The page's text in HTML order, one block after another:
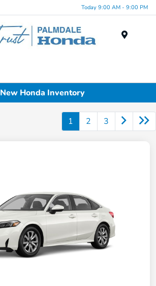
Today 9:00 AM - 9:00 PM
New Honda Inventory
1 2 3